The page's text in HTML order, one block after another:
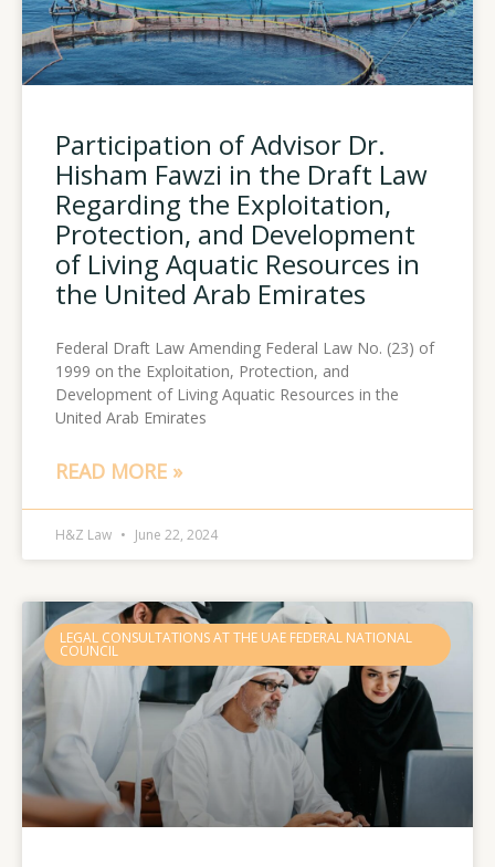
Participation of Advisor Dr.
Hisham Fawzi in the Draft Law
Regarding the Exploitation,
Protection, and Development
of Living Aquatic Resources in
the United Arab Emirates
Federal Draft Law Amending Federal Law No. (23) of
1999 on the Exploitation, Protection, and
Development of Living Aquatic Resources in the
United Arab Emirates
READ MORE »
H&Z Law June 22, 2024
LEGAL CONSULTATIONS AT THE UAE FEDERAL NATIONAL
COUNCIL